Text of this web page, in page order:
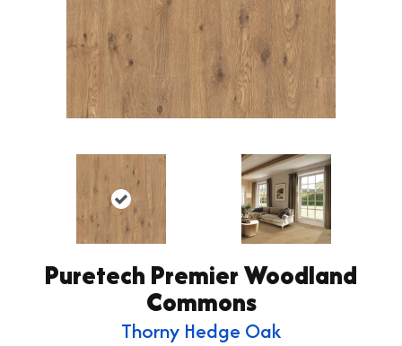
Puretech Premier Woodland
Commons
Thorny Hedge Oak